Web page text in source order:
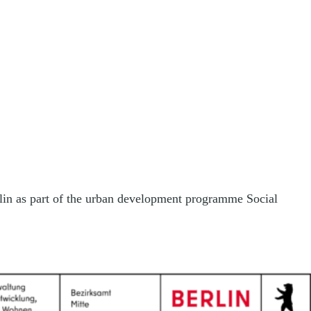
as part of the urban development programme Social